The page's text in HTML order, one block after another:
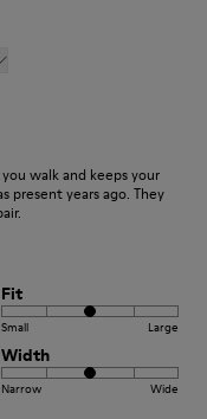
walk and keeps your
present years ago. They
Fit
Small Large
Width
Narrow Wide